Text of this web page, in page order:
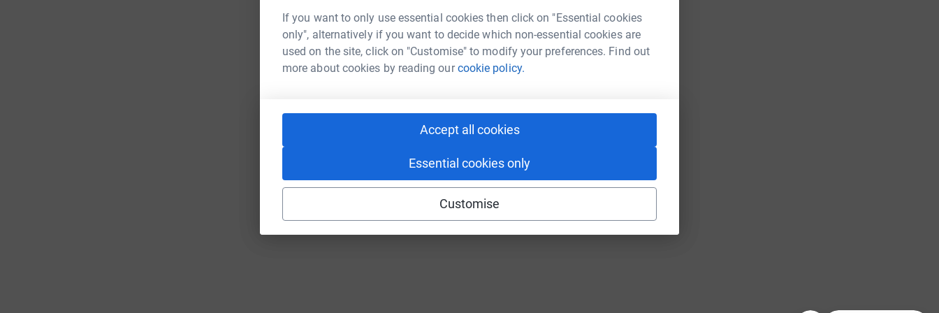
If you want to only use essential cookies then click on "Essential cookies
only", alternatively if you want to decide which non-essential cookies are
used on the site, click on "Customise" to modify your preferences. Find out
more about cookies by reading ourcookie policy.
Accept all cookies
Essential cookies only
Customise
Continue with Twitch